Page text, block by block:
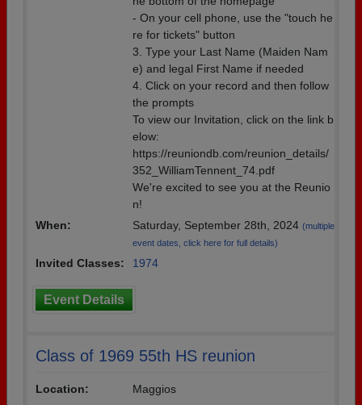
- On your cell phone, use the "touch he
re for tickets" button
3. Type your Last Name (Maiden Nam
e) and legal First Name if needed
4. Click on your record and then follow
the prompts
To view our Invitation, click on the link b
elow:
https://reuniondb.com/reunion_details/
352_WilliamTennent_74.pdf
We're excited to see you at the Reunio
n!
When:
Saturday, September 28th, 2024 (multiple
event dates, click here for full details)
Invited Classes: 1974
Event Details
Class of 1969 55th HS reunion
Location:
Maggios